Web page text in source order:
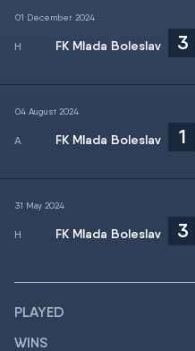
01 December 2024
FK Mlada Boleslav 3
04 August 2024
FK Mlada Boleslav 1
31 May 2024
FK Mlada Boleslav 3
PLAYED
WINS